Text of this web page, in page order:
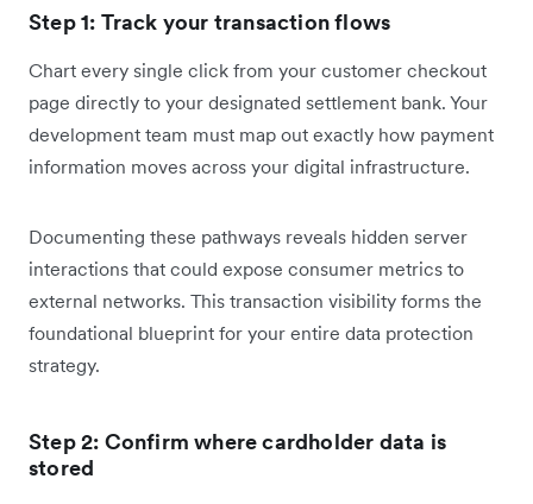
Step 1: Track your transaction flows
Chart every single click from your customer checkout
page directly to your designated settlement bank. Your
development team must map out exactly how payment
information moves across your digital infrastructure.
Documenting these pathways reveals hidden server
interactions that could expose consumer metrics to
external networks. This transaction visibility forms the
foundational blueprint for your entire data protection
strategy.
Step 2: Confirm where cardholder data is
stored